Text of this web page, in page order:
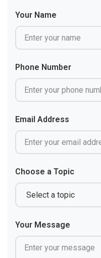
Your Name
Phone Number
Email Address
Choose a Topic
Your Message